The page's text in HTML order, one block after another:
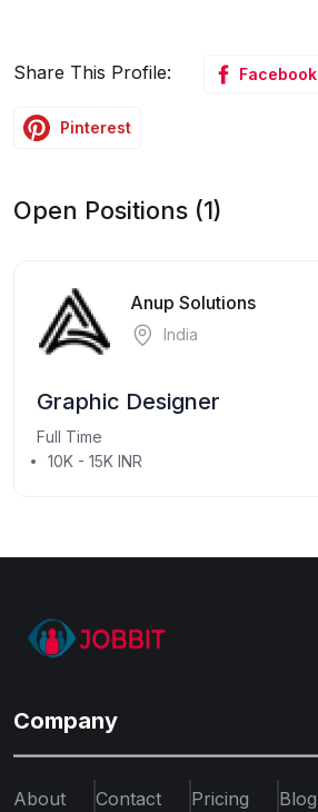
Share This Profile: Facebook
Pinterest
Open Positions (1)
Anup Solutions
India
Graphic Designer
Full Time
10K - 15K INR
Company
About Contact Pricing Blog